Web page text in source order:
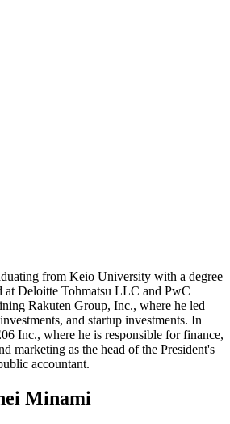
from Keio University with a degree
at Deloitte Tohmatsu LLC and PwC
Rakuten Group, Inc., where he led
and startup investments. In
Inc., where he is responsible for finance,
marketing as the head of the President's
accountant.
Minami